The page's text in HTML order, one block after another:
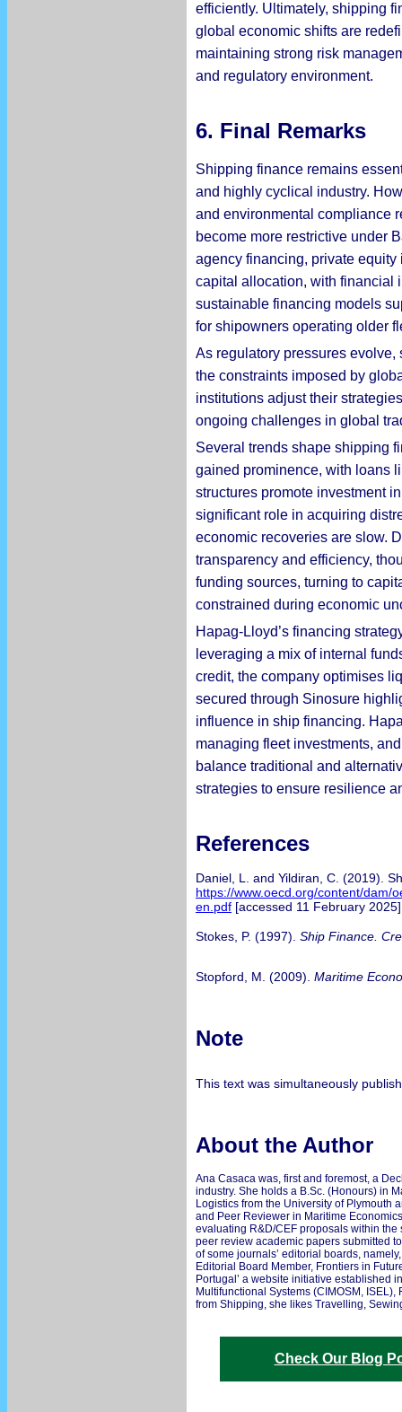
efficiently. Ultimately, shipping
global economic shifts are
maintaining strong risk
and regulatory environment.
6. Final Remarks
Shipping finance remains
and highly cyclical industry.
and environmental compliance
become more restrictive under
agency financing, private
capital allocation, with financial
sustainable financing models
for shipowners operating older
As regulatory pressures
the constraints imposed by
institutions adjust their
ongoing challenges in global
Several trends shape shipping
gained prominence, with loans
structures promote investment
significant role in acquiring
economic recoveries are slow.
transparency and efficiency,
funding sources, turning to
constrained during economic
Hapag-Lloyd’s financing
leveraging a mix of internal
credit, the company optimises
secured through Sinosure
influence in ship financing.
managing fleet investments,
balance traditional and
strategies to ensure resilience
References
Daniel, L. and Yildiran, C. (2019).
https://www.oecd.org/content/dam/
en.pdf [accessed 11 February
Stokes, P. (1997). Ship Finance.
Stopford, M. (2009). Maritime
Note
This text was simultaneously
About the Author
Ana Casaca was, first and foremost, a
industry. She holds a B.Sc. (Honours) in
Logistics from the University of Plymouth
and Peer Reviewer in Maritime
evaluating R&D/CEF proposals within
peer review academic papers submitted
of some journals’ editorial boards,
Editorial Board Member, Frontiers in
Portugal’ a website initiative established
Multifunctional Systems (CIMOSM,
from Shipping, she likes Travelling,
Check Our Blog